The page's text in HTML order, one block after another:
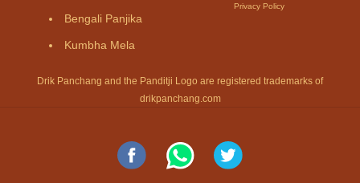
Bengali Panjika
Kumbha Mela
Privacy Policy
Drik Panchang and the Panditji Logo are registered trademarks of
drikpanchang.com